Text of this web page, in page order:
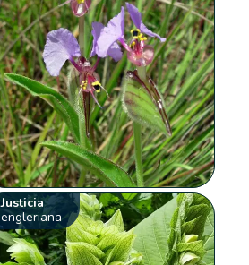
Justicia
engleriana